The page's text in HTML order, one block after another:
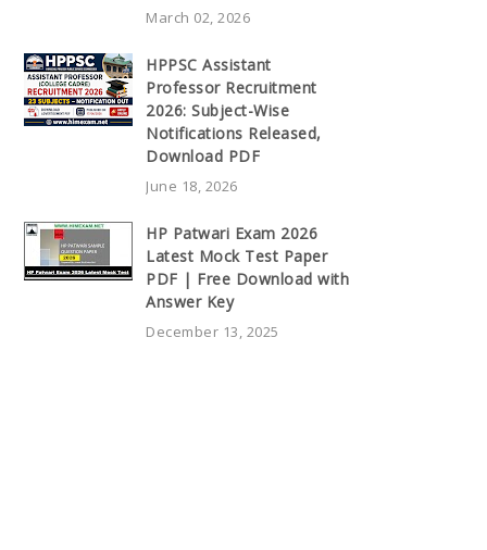
March 02, 2026
HPPSC Assistant
Professor Recruitment
2026: Subject-Wise
Notifications Released,
Download PDF
June 18, 2026
HP Patwari Exam 2026
Latest Mock Test Paper
PDF | Free Download with
Answer Key
December 13, 2025